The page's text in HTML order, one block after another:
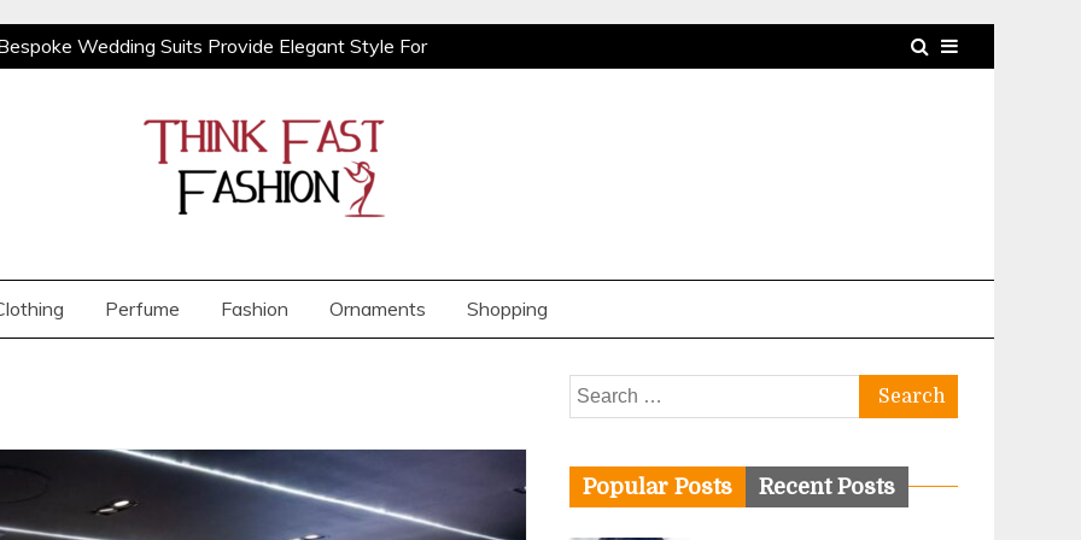
Wedding Suits Provide Elegant Style For
Bespoke Wedding Suits Provide Elegant Style For
With Relaxed Men’s Jeans For Effortless Daily
Perfume Fashion Ornaments Shopping
Search
for:
Popular Posts Recent Posts